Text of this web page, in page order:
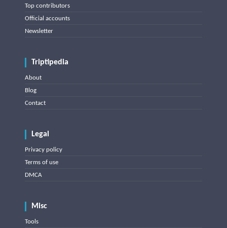
Top contributors
Official accounts
Newsletter
Triptipedia
About
Blog
Contact
Legal
Privacy policy
Terms of use
DMCA
Misc
Tools